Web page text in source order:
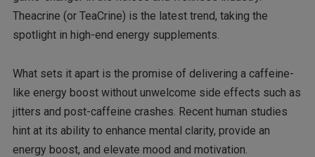
Theacrine (or TeaCrine) is the latest trend, taking the
spotlight in high-end energy supplements.
What sets it apart is the promise of delivering a caffeine-
like energy boost without unwelcome side effects such as
jitters and post-caffeine crashes. Recent human studies
hint at its ability to enhance mental clarity, provide an
energy boost, and elevate mood and motivation.